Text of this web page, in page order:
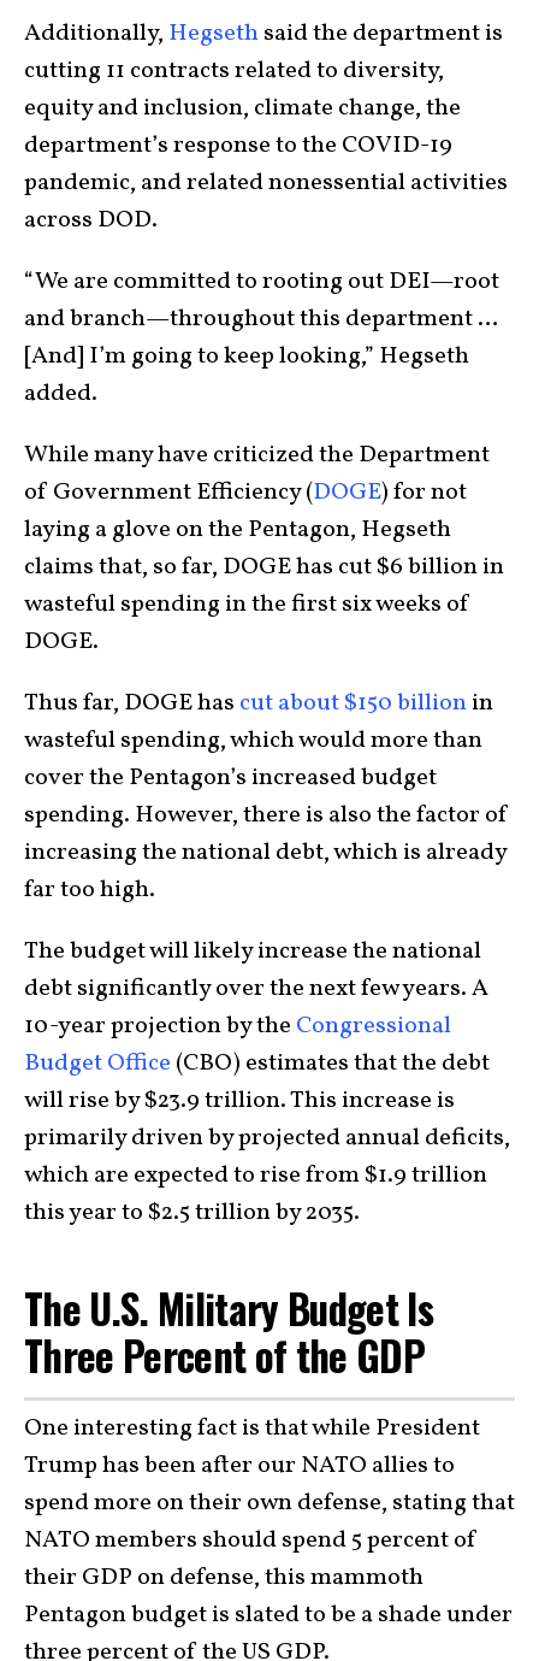
Additionally, Hegsethsaid the department is
cutting 11 contracts related to diversity,
equity and inclusion, climate change, the
department’s response to the COVID-19
pandemic, and related nonessential activities
across DOD.
“We are committed to rooting out DEI—root
and branch—throughout this department …
[And] I’m going to keep looking,” Hegseth
added.
While many have criticized the Department
of Government Efficiency (DOGE) for not
laying a glove on the Pentagon, Hegseth
claims that, so far, DOGE has cut $6 billion in
wasteful spending in the first six weeks of
DOGE.
Thus far, DOGE has cut about $150 billionin
wasteful spending, which would more than
cover the Pentagon’s increased budget
spending. However, there is also the factor of
increasing the national debt, which is already
far too high.
The budget will likely increase the national
debt significantly over the next few years. A
10-year projection by the Congressional
Budget Office (CBO) estimates that the debt
will rise by $23.9 trillion. This increase is
primarily driven by projected annual deficits,
which are expected to rise from $1.9 trillion
this year to $2.5 trillion by 2035.
The U.S. Military Budget Is
Three Percent of the GDP
One interesting fact is that while President
Trump has been after our NATO allies to
spend more on their own defense, stating that
NATO members should spend 5 percent of
their GDP on defense, this mammoth
Pentagon budget is slated to be a shade under
three percent of the US GDP.